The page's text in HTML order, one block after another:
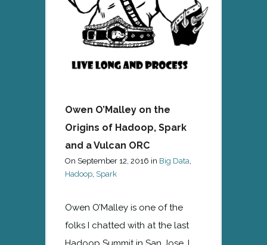
Owen O’Malley on the
Origins of Hadoop, Spark
and a Vulcan ORC
On September 12, 2016 in Big Data
Hadoop Spark
Owen O’Malley is one of the
folks I chatted with at the last